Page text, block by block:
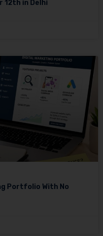
12th in Delhi
Portfolio With No